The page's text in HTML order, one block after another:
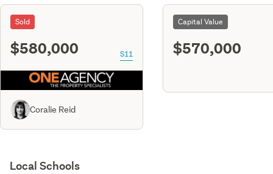
Sold
$580,000 S11
Coralie Reid
Capital Value
$570,000
Local Schools